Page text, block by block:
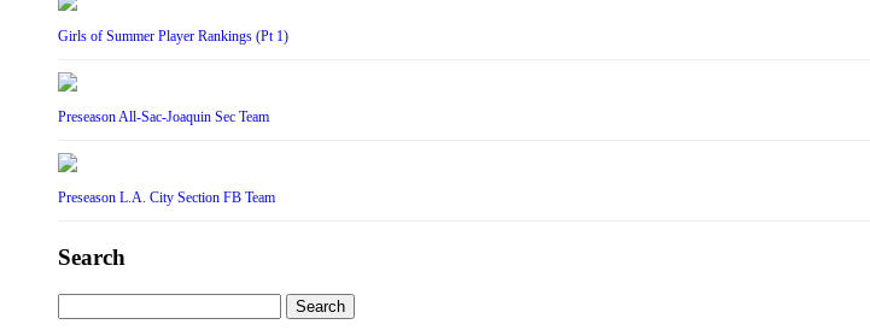
Girls of Summer Player Rankings (Pt 1)
Preseason All-Sac-Joaquin Sec Team
Preseason L.A. City Section FB Team
Search
for: